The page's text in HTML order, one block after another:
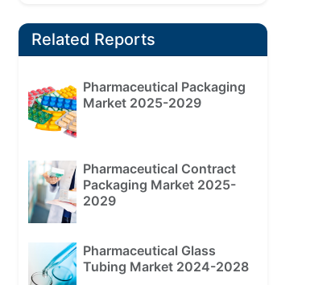
Related Reports
Pharmaceutical Packaging
Market 2025-2029
Pharmaceutical Contract
Packaging Market 2025-
2029
Pharmaceutical Glass
Tubing Market 2024-2028